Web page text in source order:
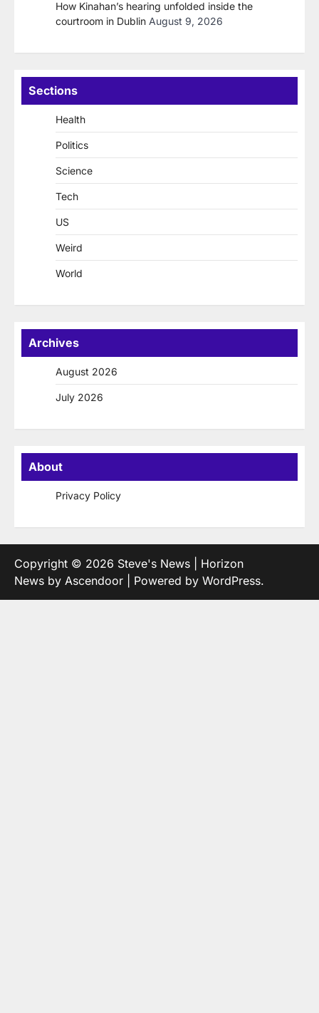
How Kinahan’s hearing unfolded inside the
courtroom in Dublin August 9, 2026
Sections
Health
Politics
Science
Tech
US
Weird
World
Archives
August 2026
July 2026
About
Privacy Policy
Copyright © 2026 Steve's News | Horizon
News by Ascendoor | Powered by WordPress.